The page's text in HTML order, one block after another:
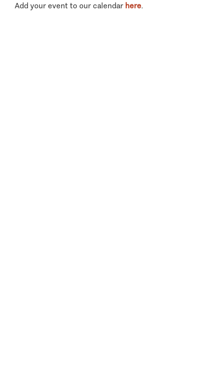
Add your event to our calendar here.